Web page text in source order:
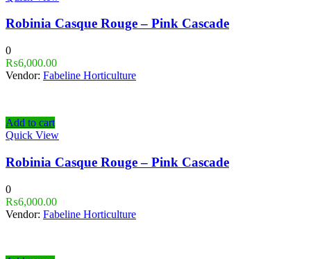
Robinia Casque Rouge – Pink Cascade
0
₨6,000.00
Vendor: Fabeline Horticulture
Add to cart
Quick View
Robinia Casque Rouge – Pink Cascade
0
₨6,000.00
Vendor: Fabeline Horticulture